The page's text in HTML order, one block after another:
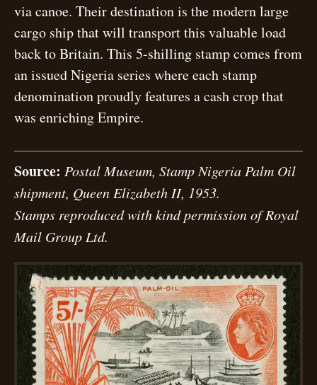
via canoe. Their destination is the modern large
cargo ship that will transport this valuable load
back to Britain. This 5-shilling stamp comes from
an issued Nigeria series where each stamp
denomination proudly features a cash crop that
was enriching Empire.
Source: Postal Museum, Stamp Nigeria Palm Oil
shipment, Queen Elizabeth II, 1953.
Stamps reproduced with kind permission of Royal
Mail Group Ltd.